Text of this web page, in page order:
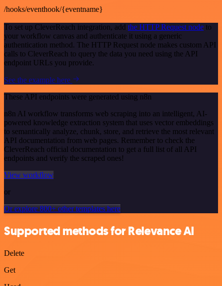
/hooks/eventhook/{eventname}
To set up CleverReach integration, add the HTTP Request node to
your workflow canvas and authenticate it using a generic
authentication method. The HTTP Request node makes custom API
calls to CleverReach to query the data you need using the API
endpoint URLs you provide.
See the example here
These API endpoints were generated using n8n
n8n AI workflow transforms web scraping into an intelligent, AI-
powered knowledge extraction system that uses vector embeddings
to semantically analyze, chunk, store, and retrieve the most relevant
API documentation from web pages. Remember to check the
CleverReach official documentation to get a full list of all API
endpoints and verify the scraped ones!
View workflow
or
Or explore 800+ other templates here
Supported methods for Relevance AI
Delete
Get